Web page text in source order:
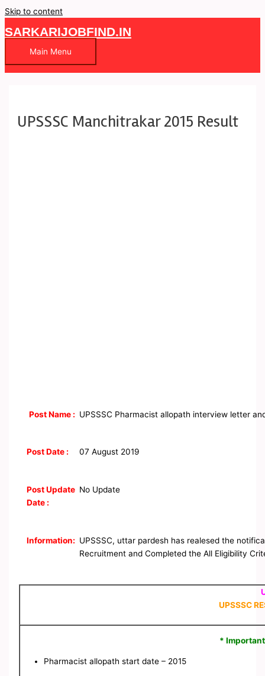
Skip to content
SARKARIJOBFIND.IN
Main Menu
UPSSSC Manchitrakar 2015 Result
Post Name : UPSSSC Pharmacist allopath interview letter
Post Date : 07 August 2019
Post Update
Date :
No Update
Information: UPSSSC, uttar pardesh has realesed the
Recruitment and Completed the All Eligibility
UPSSSC
*
Pharmacist allopath start date – 2015